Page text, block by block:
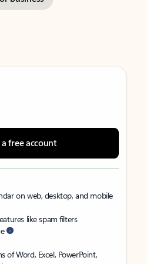
free account
on web, desktop, and mobile
like spam filters
of Word, Excel, PowerPoint,